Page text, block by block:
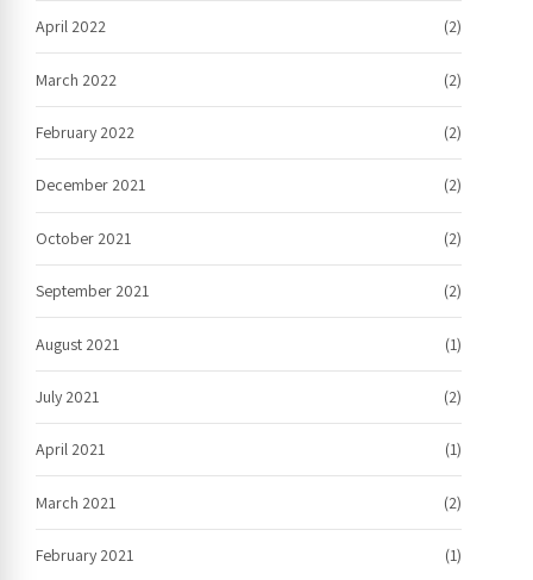
April 2022 (2)
March 2022 (2)
February 2022 (2)
December 2021 (2)
October 2021 (2)
September 2021 (2)
August 2021 (1)
July 2021 (2)
April 2021 (1)
March 2021 (2)
February 2021 (1)